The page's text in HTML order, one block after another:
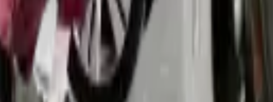
light for better night vision. These lights need proper adjustment to
to align xenon beams correctly. We check both vertical
headlights for safe night driving. Our technicians adjust xenon